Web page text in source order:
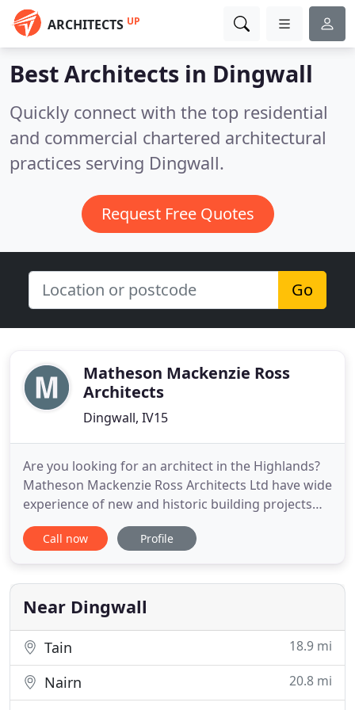
ARCHITECTS UP
Best Architects in Dingwall
Quickly connect with the top residential
and commercial chartered architectural
practices serving Dingwall.
Request Free Quotes
Go
Matheson Mackenzie Ross
Architects
Dingwall, IV15
Are you looking for an architect in the Highlands?
Matheson Mackenzie Ross Architects Ltd have wide
experience of new and historic building projects
and can provide you with bespoke architectural
designs, tailor made to suit your site and
practice with over 70% of new clients referred to us
via existing customers
Call now Profile
Near Dingwall
Tain 18.9 mi
Nairn 20.8 mi